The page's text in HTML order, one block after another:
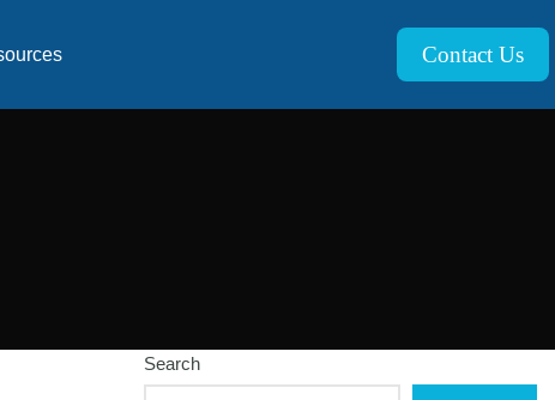
Contact Us
Search